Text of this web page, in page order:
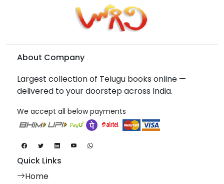
About Company
Largest collection of Telugu books online —
delivered to your doorstep across India.
We accept all below payments
Quick Links
Home